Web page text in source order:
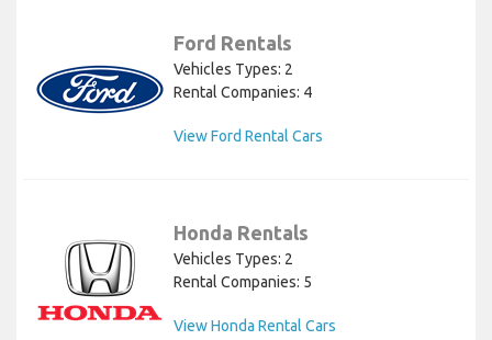
Ford Rentals
Vehicles Types: 2
Rental Companies: 4
View Ford Rental Cars
Honda Rentals
Vehicles Types: 2
Rental Companies: 5
View Honda Rental Cars